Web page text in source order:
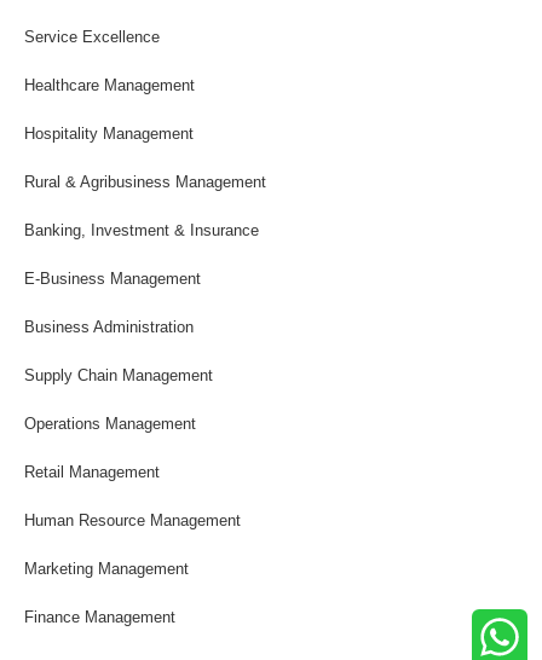
Service Excellence
Healthcare Management
Hospitality Management
Rural & Agribusiness Management
Banking, Investment & Insurance
E-Business Management
Business Administration
Supply Chain Management
Operations Management
Retail Management
Human Resource Management
Marketing Management
Finance Management